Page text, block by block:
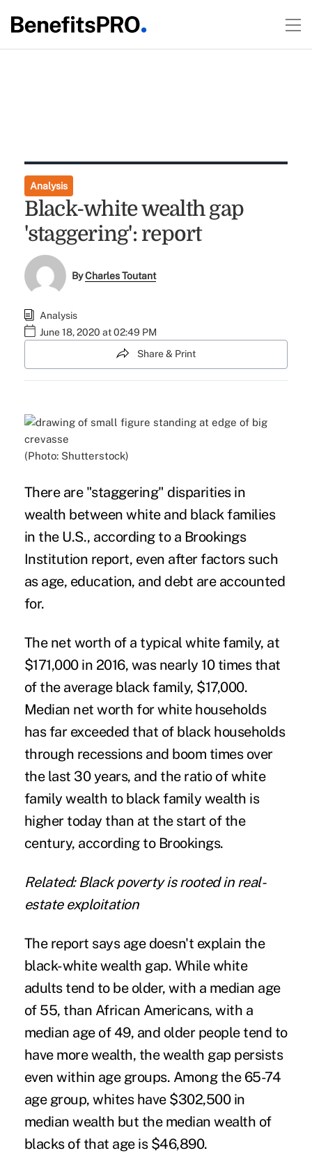
Analysis
Black-white wealth gap
'staggering': report
ByCharles Toutant
Analysis
June 18, 2020 at 02:49 PM
Share & Print
(Photo: Shutterstock)
There are "staggering" disparities in
wealth betweenwhite and blackfamilies
in the U.S., according to a Brookings
Institution report, even after factors such
as age, education, and debt are accounted
for.
The net worth of a typical white family, at
$171,000 in 2016, was nearly 10 times that
of the average black family, $17,000.
Median net worth for white households
has far exceeded that of black households
through recessions and boom times over
the last 30 years, and the ratio of white
family wealth to black family wealth is
higher today than at the start of the
century, according to Brookings.
Related: Black poverty is rooted in real-
estate exploitation
The report says age doesn't explain the
black-white wealth gap. While white
adults tend to be older, with a median age
of 55, than African Americans, with a
median age of 49, and older people tend to
have more wealth, the wealth gap persists
even within age groups. Among the 65-74
age group, whites have $302,500 in
median wealth but the median wealth of
blacks of that age is $46,890.